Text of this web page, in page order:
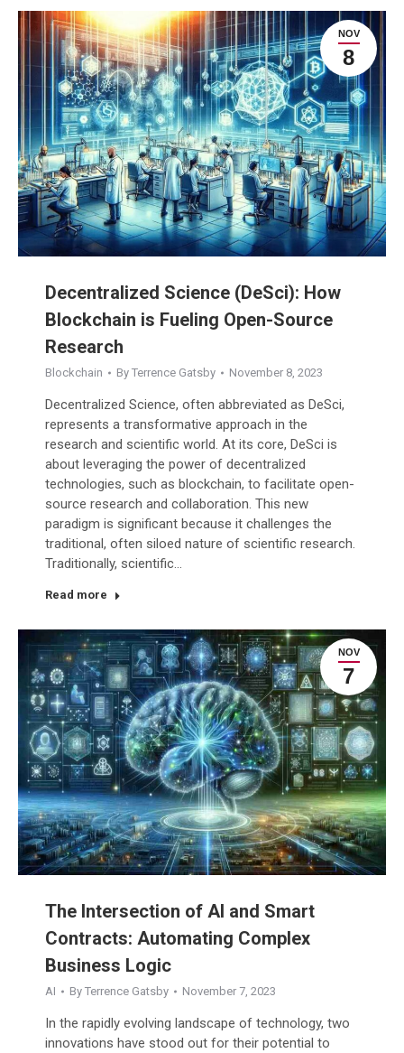
NOV
8
Decentralized Science (DeSci): How
Blockchain is Fueling Open-Source
Research
Blockchain By Terrence Gatsby November 8, 2023
Decentralized Science, often abbreviated as DeSci,
represents a transformative approach in the
research and scientific world. At its core, DeSci is
about leveraging the power of decentralized
technologies, such as blockchain, to facilitate open-
source research and collaboration. This new
paradigm is significant because it challenges the
traditional, often siloed nature of scientific research.
Traditionally, scientific…
Read more
NOV
7
The Intersection of AI and Smart
Contracts: Automating Complex
Business Logic
AI By Terrence Gatsby November 7, 2023
In the rapidly evolving landscape of technology, two
innovations have stood out for their potential to